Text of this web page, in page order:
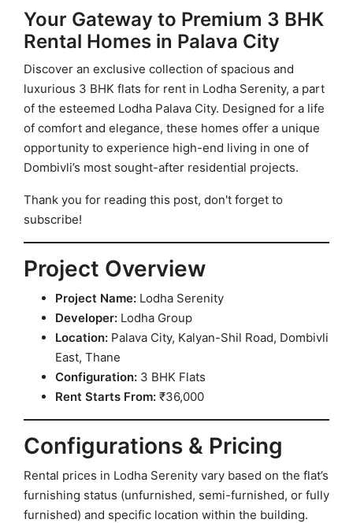
Your Gateway to Premium 3 BHK
Rental Homes in Palava City
Discover an exclusive collection of spacious and
luxurious 3 BHK flats for rent in Lodha Serenity, a part
of the esteemed Lodha Palava City. Designed for a life
of comfort and elegance, these homes offer a unique
opportunity to experience high-end living in one of
Dombivli’s most sought-after residential projects.
Thank you for reading this post, don't forget to
subscribe!
Project Overview
Project Name: Lodha Serenity
Developer: Lodha Group
Location: Palava City, Kalyan-Shil Road, Dombivli
East, Thane
Configuration: 3 BHK Flats
Rent Starts From: ₹36,000
Configurations & Pricing
Rental prices in Lodha Serenity vary based on the flat’s
furnishing status (unfurnished, semi-furnished, or fully
furnished) and specific location within the building.